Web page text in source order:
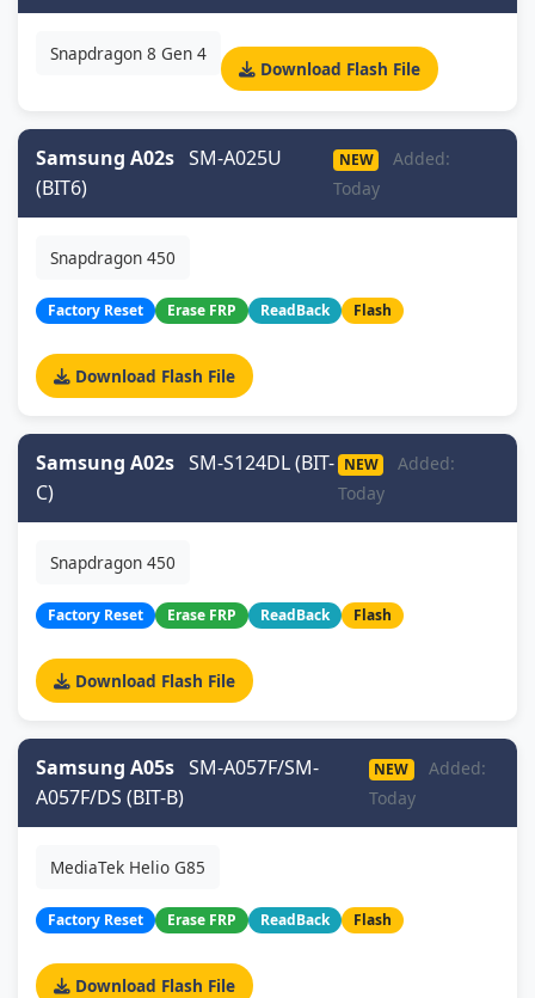
Snapdragon 8 Gen 4
Download Flash File
Samsung A02s SM-A025U
(BIT6)
NEW
Added:
Today
Snapdragon 450
Factory Reset Erase FRP ReadBack Flash
Download Flash File
Samsung A02s SM-S124DL (BIT-
C)
NEW
Added:
Today
Snapdragon 450
Factory Reset Erase FRP ReadBack Flash
Download Flash File
Samsung A05s SM-A057F/SM-
A057F/DS (BIT-B)
NEW
Added:
Today
MediaTek Helio G85
Factory Reset Erase FRP ReadBack Flash
Download Flash File